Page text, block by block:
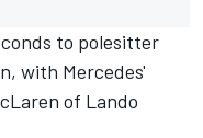
to polesitter
with Mercedes'
of Lando